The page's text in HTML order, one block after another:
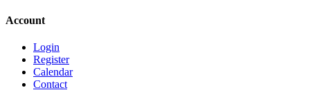
Account
Login
Register
Calendar
Contact